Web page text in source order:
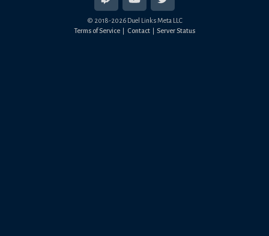
© 2018-2026Duel Links Meta LLC
Terms of Service
Contact Server Status